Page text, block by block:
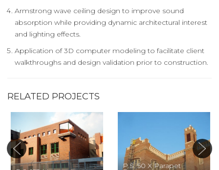
Armstrong wave ceiling design to improve sound
absorption while providing dynamic architectural interest
and lighting effects.
Application of 3D computer modeling to facilitate client
walkthroughs and design validation prior to construction.
RELATED PROJECTS
P.S. 50 X Parapet